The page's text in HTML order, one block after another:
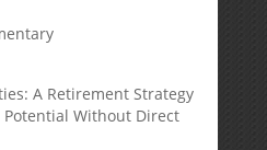
A Retirement Strategy
Without Direct